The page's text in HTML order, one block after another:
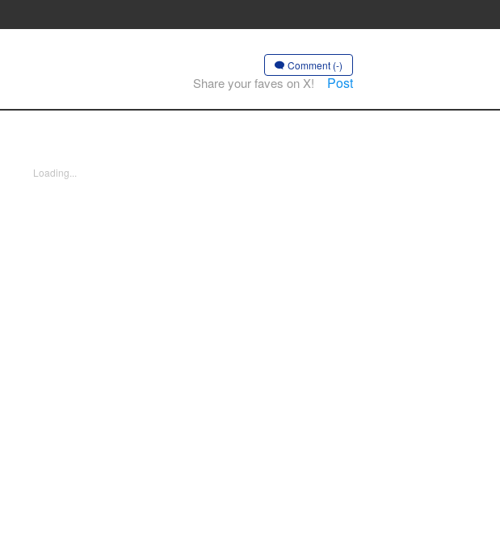
Comment (-)
Share your faves on X! Post
Loading...